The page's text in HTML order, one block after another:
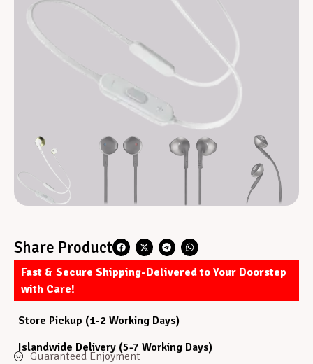
Share Product
Fast & Secure Shipping-Delivered to Your Doorstep
with Care!
Store Pickup (1-2 Working Days)
Islandwide Delivery (5-7 Working Days)
Guaranteed Enjoyment